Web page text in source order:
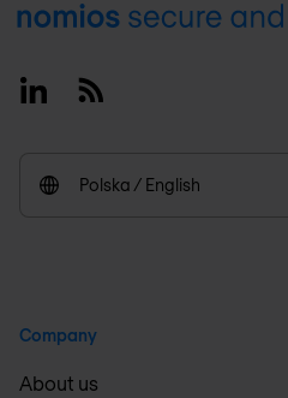
Footer
LinkedinRSS
Polska / English
Company
About us